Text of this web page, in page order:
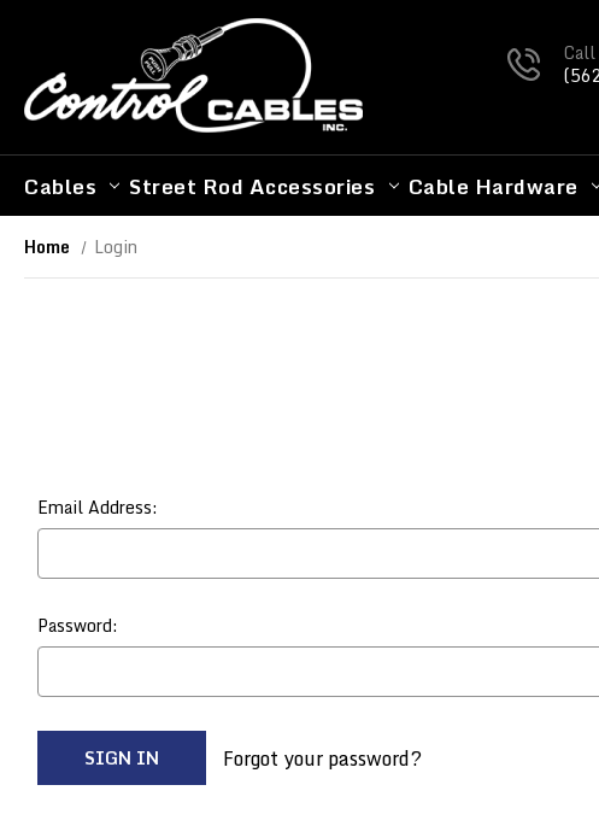
Call
Cables Street Rod Accessories Cable Hardware
Home Login
Email Address:
Password:
Forgot your password?